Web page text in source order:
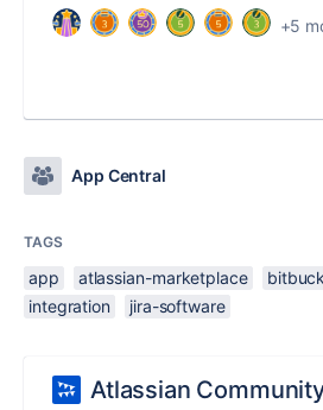
+5
App Central
TAGS
app atlassian-marketplace
integration
jira-software
Atlassian